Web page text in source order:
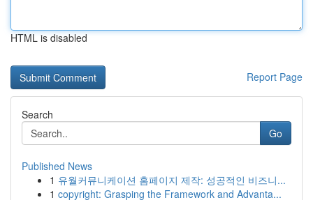
HTML is disabled
Report Page
Search
Go
Published News
1 유월커뮤니케이션 홈페이지 제작: 성공적인 비즈니...
1 copyright: Grasping the Framework and Advanta...